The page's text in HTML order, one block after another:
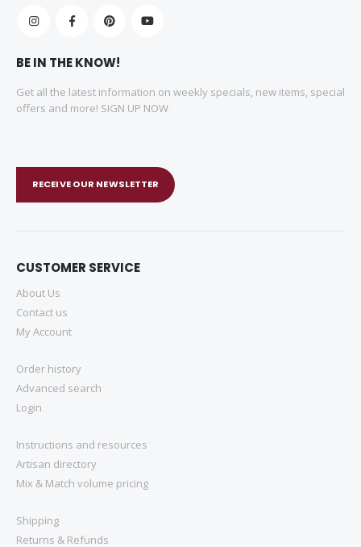
BE IN THE KNOW!
Get all the latest information on weekly specials, new items, special
offers and more! SIGN UP NOW
RECEIVE OUR NEWSLETTER
CUSTOMER SERVICE
About Us
Contact us
My Account
Order history
Advanced search
Login
Instructions and resources
Artisan directory
Mix & Match volume pricing
Shipping
Returns & Refunds